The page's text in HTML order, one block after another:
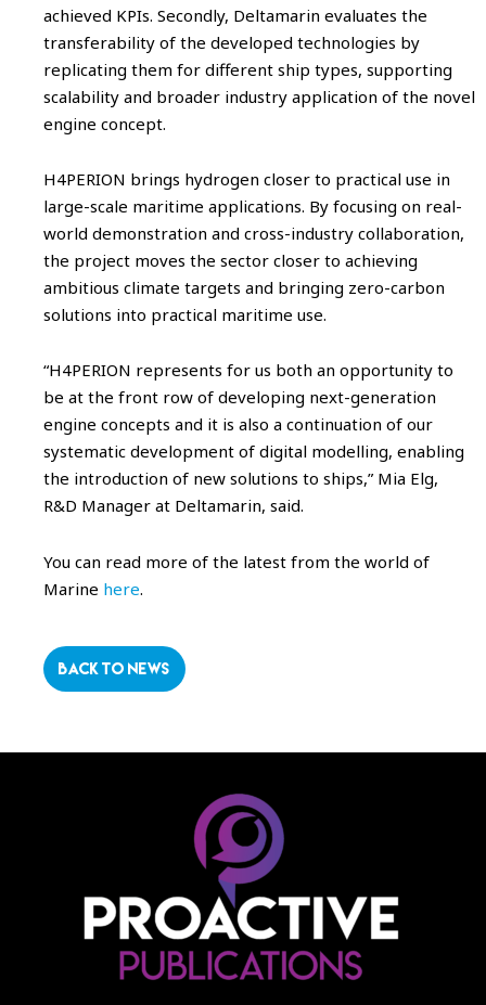
achieved KPIs. Secondly, Deltamarin evaluates the
transferability of the developed technologies by
replicating them for different ship types, supporting
scalability and broader industry application of the novel
engine concept.
H4PERION brings hydrogen closer to practical use in
large-scale maritime applications. By focusing on real-
world demonstration and cross-industry collaboration,
the project moves the sector closer to achieving
ambitious climate targets and bringing zero-carbon
solutions into practical maritime use.
“H4PERION represents for us both an opportunity to
be at the front row of developing next-generation
engine concepts and it is also a continuation of our
systematic development of digital modelling, enabling
the introduction of new solutions to ships,” Mia Elg,
R&D Manager at Deltamarin, said.
You can read more of the latest from the world of
Marine here.
BACK TO NEWS